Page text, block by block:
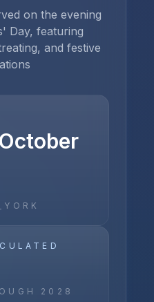
on the evening
Day, featuring
and festive
2028